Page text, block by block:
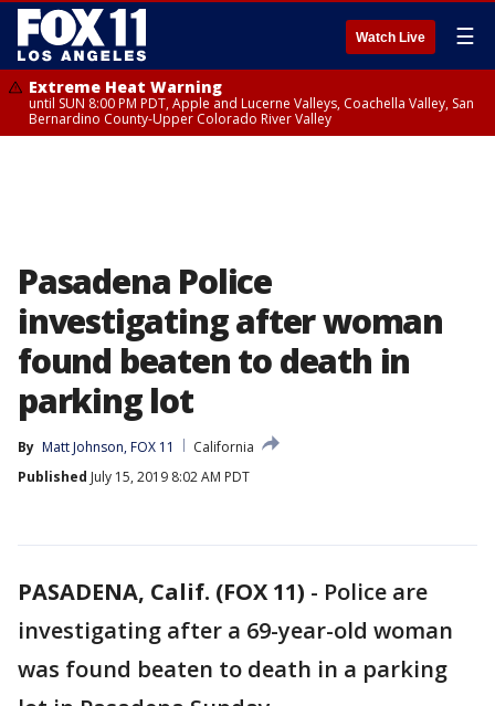
Watch Live ☰
Extreme Heat Warning
until SUN 8:00 PM PDT, Apple and Lucerne Valleys, Coachella Valley, San
Bernardino County-Upper Colorado River Valley
Pasadena Police
investigating after woman
found beaten to death in
parking lot
By Matt Johnson, FOX 11
California
Published July 15, 2019 8:02 AM PDT
PASADENA, Calif. (FOX 11) - Police are
investigating after a 69-year-old woman
was found beaten to death in a parking